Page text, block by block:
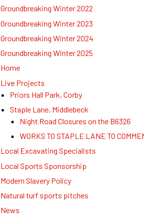
Groundbreaking Winter 2022
Groundbreaking Winter 2023
Groundbreaking Winter 2024
Groundbreaking Winter 2025
Home
Live Projects
Priors Hall Park, Corby
Staple Lane, Middlebeck
Night Road Closures on the B6326
WORKS TO STAPLE LANE TO
Local Excavating Specialists
Local Sports Sponsorship
Modern Slavery Policy
Natural turf sports pitches
News